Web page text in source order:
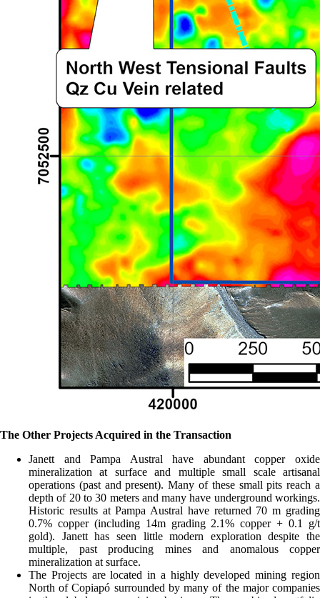
The Other Projects Acquired in the Transaction
Janett and Pampa Austral have abundant copper oxide
mineralization at surface and multiple small scale artisanal
operations (past and present). Many of these small pits reach a
depth of 20 to 30 meters and many have underground workings.
Historic results at Pampa Austral have returned 70 m grading
0.7% copper (including 14m grading 2.1% copper + 0.1 g/t
gold). Janett has seen little modern exploration despite the
multiple, past producing mines and anomalous copper
mineralization at surface.
The Projects are located in a highly developed mining region
North of Copiapó surrounded by many of the major companies